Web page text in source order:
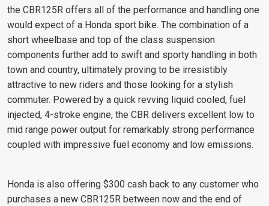
the CBR125R offers all of the performance and handling one
would expect of a Honda sport bike. The combination of a
short wheelbase and top of the class suspension
components further add to swift and sporty handling in both
town and country, ultimately proving to be irresistibly
attractive to new riders and those looking for a stylish
commuter. Powered by a quick revving liquid cooled, fuel
injected, 4-stroke engine, the CBR delivers excellent low to
mid range power output for remarkably strong performance
coupled with impressive fuel economy and low emissions.
Honda is also offering $300 cash back to any customer who
purchases a new CBR125R between now and the end of